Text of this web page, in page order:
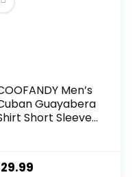
Men’s
Guayabera
Short Sleeve
Linen Shirts
29.99